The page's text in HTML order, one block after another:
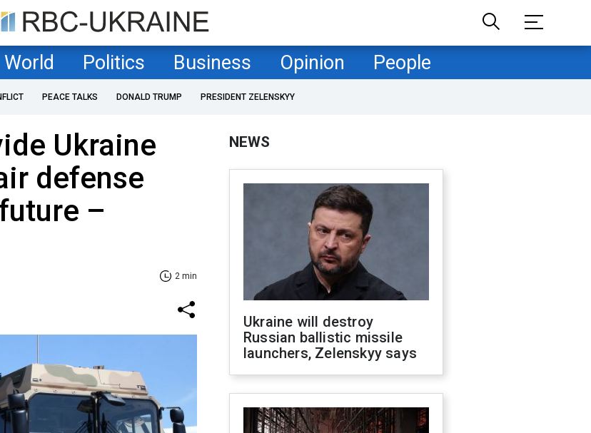
World Politics Business Opinion People
PEACE TALKS DONALD TRUMP PRESIDENT ZELENSKYY
Ukraine
defense
–
2 min
NEWS
Ukraine will destroy
Russian ballistic missile
launchers, Zelenskyy says